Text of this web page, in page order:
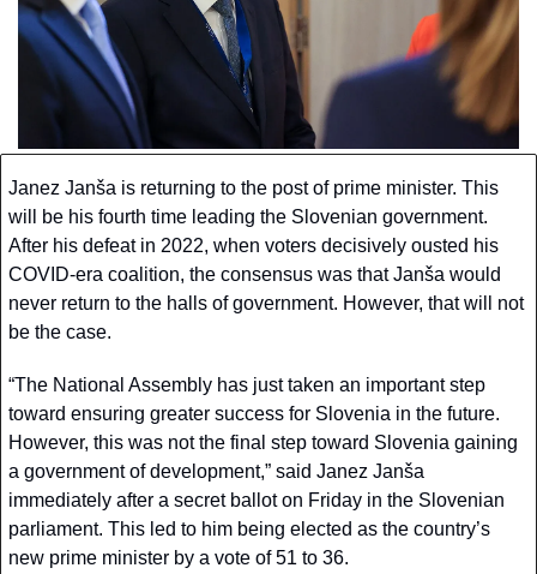
Janez Janša is returning to the post of prime minister. This
will be his fourth time leading the Slovenian government.
After his defeat in 2022, when voters decisively ousted his
COVID-era coalition, the consensus was that Janša would
never return to the halls of government. However, that will not
be the case.
“The National Assembly has just taken an important step
toward ensuring greater success for Slovenia in the future.
However, this was not the final step toward Slovenia gaining
a government of development,” said Janez Janša
immediately after a secret ballot on Friday in the Slovenian
parliament. This led to him being elected as the country’s
new prime minister by a vote of 51 to 36.